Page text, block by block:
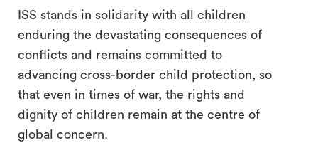
ISS stands in solidarity with all children
enduring the devastating consequences of
conflicts and remains committed to
advancing cross-border child protection, so
that even in times of war, the rights and
dignity of children remain at the centre of
global concern.